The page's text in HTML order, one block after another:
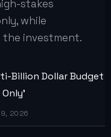
stakes
while
the investment.
9, 2026